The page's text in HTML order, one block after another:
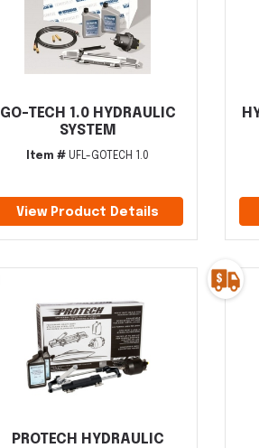
GO-TECH 1.0 HYDRAULIC
SYSTEM
Item # UFL-GOTECH 1.0
View Product Details
PROTECH HYDRAULIC